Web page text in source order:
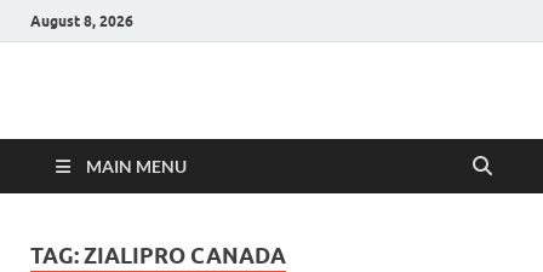
August 8, 2026
Hulk Supplements
MAIN MENU
TAG:ZIALIPRO CANADA